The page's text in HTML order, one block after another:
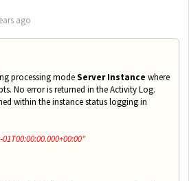
ago
processing modeServer Instance where
No error isreturned in the Activity Log.
within the instance status logging in